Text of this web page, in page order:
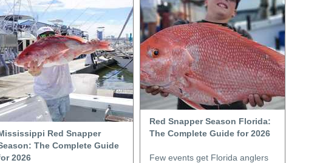
Red Snapper Season Florida:
The Complete Guide for 2026
Few events get Florida anglers
Red Snapper
The Complete Guide
2026